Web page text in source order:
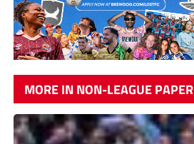
MORE IN NON-LEAGUE PAPER